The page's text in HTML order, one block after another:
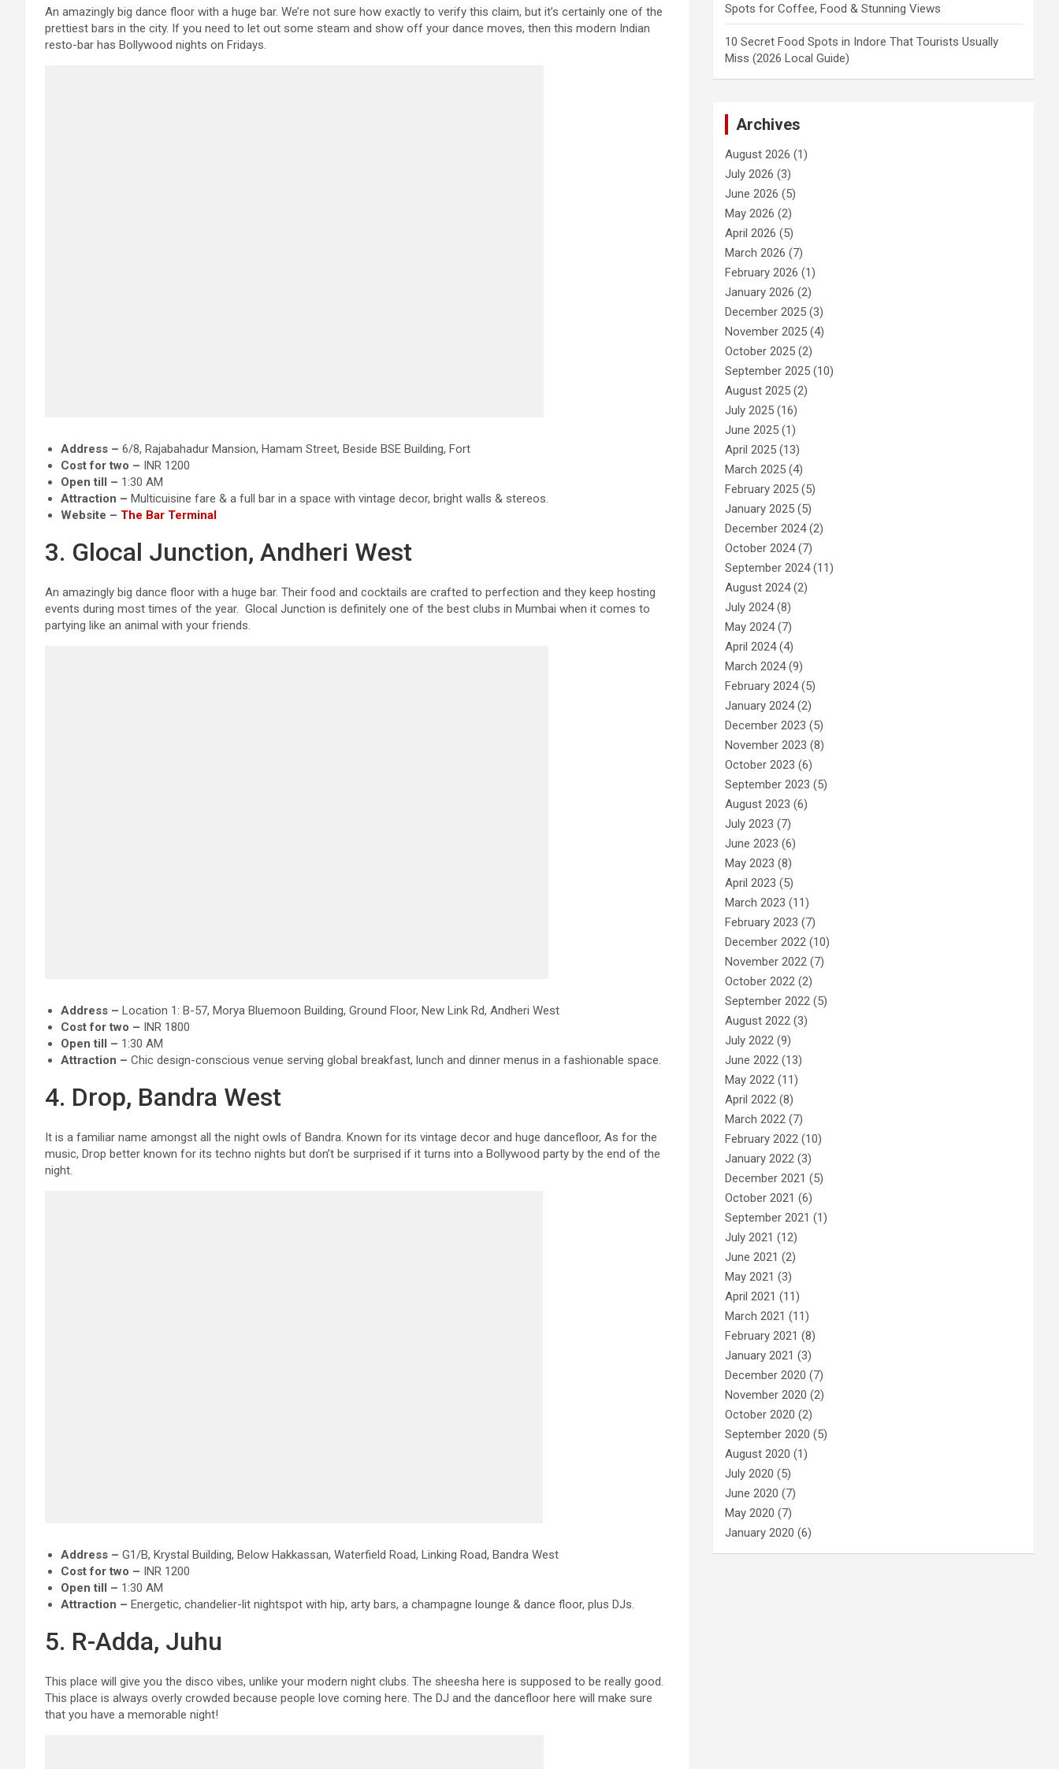
An amazingly big dance floor with a huge bar. We’re not sure how exactly to verify this claim, but it’s certainly one of the
prettiest bars in the city. If you need to let out some steam and show off your dance moves, then this modern Indian
resto-bar has Bollywood nights on Fridays.
Address – 6/8, Rajabahadur Mansion, Hamam Street, Beside BSE Building, Fort
Cost for two – INR 1200
Open till – 1:30 AM
Attraction – Multicuisine fare & a full bar in a space with vintage decor, bright walls & stereos.
Website – The Bar Terminal
3. Glocal Junction, Andheri West
An amazingly big dance floor with a huge bar. Their food and cocktails are crafted to perfection and they keep hosting
events during most times of the year. Glocal Junction is definitely one of the best clubs in Mumbai when it comes to
partying like an animal with your friends.
Address – Location 1: B-57, Morya Bluemoon Building, Ground Floor, New Link Rd, Andheri West
Cost for two – INR 1800
Open till – 1:30 AM
Attraction – Chic design-conscious venue serving global breakfast, lunch and dinner menus in a fashionable space.
4. Drop, Bandra West
It is a familiar name amongst all the night owls of Bandra. Known for its vintage decor and huge dancefloor, As for the
music, Drop better known for its techno nights but don’t be surprised if it turns into a Bollywood party by the end of the
night.
Address – G1/B, Krystal Building, Below Hakkassan, Waterfield Road, Linking Road, Bandra West
Cost for two – INR 1200
Open till – 1:30 AM
Attraction – Energetic, chandelier-lit nightspot with hip, arty bars, a champagne lounge & dance floor, plus DJs.
5. R-Adda, Juhu
This place will give you the disco vibes, unlike your modern night clubs. The sheesha here is supposed to be really good.
This place is always overly crowded because people love coming here. The DJ and the dancefloor here will make sure
that you have a memorable night!
Spots for Coffee, Food & Stunning Views
10 Secret Food Spots in Indore That Tourists Usually
Miss (2026 Local Guide)
Archives
August 2026 (1)
July 2026 (3)
June 2026 (5)
May 2026 (2)
April 2026 (5)
March 2026 (7)
February 2026 (1)
January 2026 (2)
December 2025 (3)
November 2025 (4)
October 2025 (2)
September 2025 (10)
August 2025 (2)
July 2025 (16)
June 2025 (1)
April 2025 (13)
March 2025 (4)
February 2025 (5)
January 2025 (5)
December 2024(2)
October 2024(7)
September 2024(11)
August 2024(2)
July 2024(8)
May 2024(7)
April 2024(4)
March 2024(9)
February 2024(5)
January 2024(2)
December 2023 (5)
November 2023 (8)
October 2023 (6)
September 2023 (5)
August 2023 (6)
July 2023 (7)
June 2023 (6)
May 2023 (8)
April 2023 (5)
March 2023 (11)
February 2023 (7)
December 2022 (10)
November 2022 (7)
October 2022 (2)
September 2022 (5)
August 2022 (3)
July 2022 (9)
June 2022 (13)
May 2022 (11)
April 2022 (8)
March 2022 (7)
February 2022 (10)
January 2022 (3)
December 2021 (5)
October 2021 (6)
September 2021 (1)
July 2021 (12)
June 2021 (2)
May 2021 (3)
April 2021 (11)
March 2021 (11)
February 2021 (8)
January 2021 (3)
December 2020 (7)
November 2020 (2)
October 2020 (2)
September 2020 (5)
August 2020 (1)
July 2020 (5)
June 2020 (7)
May 2020 (7)
January 2020 (6)